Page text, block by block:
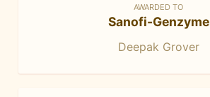
AWARDED TO
Sanofi-Genzyme
Deepak Grover